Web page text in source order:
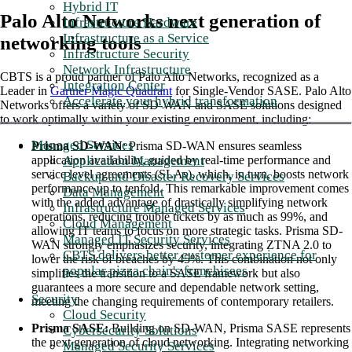
Hybrid IT
Infrastructure Hardware
Infrastructure as a Service
Infrastructure Security
Network Infrastructure
Integration Center
Accelerate your hybrid transformation
Managed Services
Application Management
Backup and Disaster Recovery Services
Data Management
Infrastructure Managed Services
Cloud Management
Managed IT Security Services
CBTS delivers better customer experience for
popular pizza chain's franchisees
Security
Cloud Security
Cybersecurity Solutions
Managed Security Services
Palo Alto Networks next generation of
networking tools
CBTS is a proud partner of Palo Alto Networks, recognized as a
Leader inGartner Magic Quadrant for Single-Vendor SASE. Palo Alto
Networks offers a variety of SD-WAN and SASE solutions designed
to work optimally within your existing environment, including:
Prisma SD-WAN: Prisma SD-WAN ensures seamless
application availability, guided by real-time performance and
service level agreements (SLAs), which, in turn, boosts network
performance up to tenfold. This remarkable improvement comes
with the added advantage of drastically simplifying network
operations, reducing trouble tickets by as much as 99%, and
allowing IT teams to focus on more strategic tasks. Prisma SD-
WAN strongly emphasizes security, integrating ZTNA 2.0 to
lower the risk of breaches by 45%. This combination not only
simplifies the transition to a SASE framework but also
guarantees a more secure and dependable network setting,
meeting the changing requirements of contemporary retailers.
Prisma SASE:Building on SD-WAN, Prisma SASE represents
the next generation of cloud networking. Integrating networking